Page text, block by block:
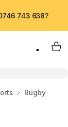
743 638?
My
Rugby